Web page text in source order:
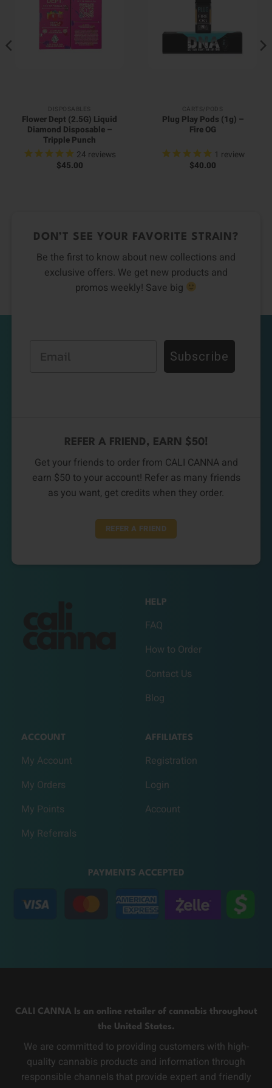
DISPOSABLES
Flower Dept (2.5G) Liquid
Diamond Disposable –
Tripple Punch
24 reviews
$45.00
CARTS/PODS
Plug Play Pods (1g) –
Fire OG
1 review
$40.00
DON’T SEE YOUR FAVORITE STRAIN?
Be the first to know about new collections and
exclusive offers. We get new products and
promos weekly! Save big
Subscribe
REFER A FRIEND, EARN $50!
Get your friends to order from CALI CANNA and
earn $50 to your account! Refer as many friends
as you want, get credits when they order.
REFER A FRIEND
HELP
FAQ
How to Order
Contact Us
Blog
ACCOUNT
My Account
My Orders
My Points
My Referrals
AFFILIATES
Registration
Login
Account
PAYMENTS ACCEPTED
CALI CANNA Is an online retailer of cannabis throughout
the United States.
We are committed to providing customers with high-
quality cannabis products and information through
responsible channels that provide expert and friendly